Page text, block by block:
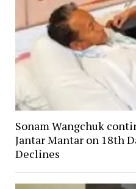
Sonam Wangchuk
Jantar Mantar on 18th
Declines